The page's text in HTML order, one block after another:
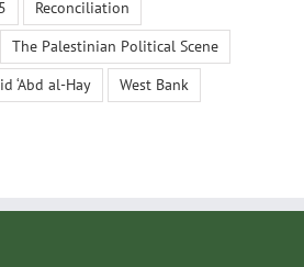
Reconciliation
The Palestinian Political Scene
‘Abd al-Hay West Bank